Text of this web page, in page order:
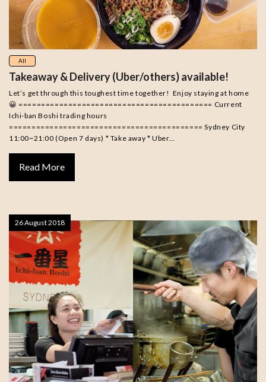
All
Takeaway & Delivery (Uber/others) available!
Let’s get through this toughest time together! Enjoy staying at home
😀 =========================================== Current
Ichi-ban Boshi trading hours
=========================================== Sydney City
11:00~21:00 (Open 7 days) * Take away * Uber…
Read More
26 August 2018